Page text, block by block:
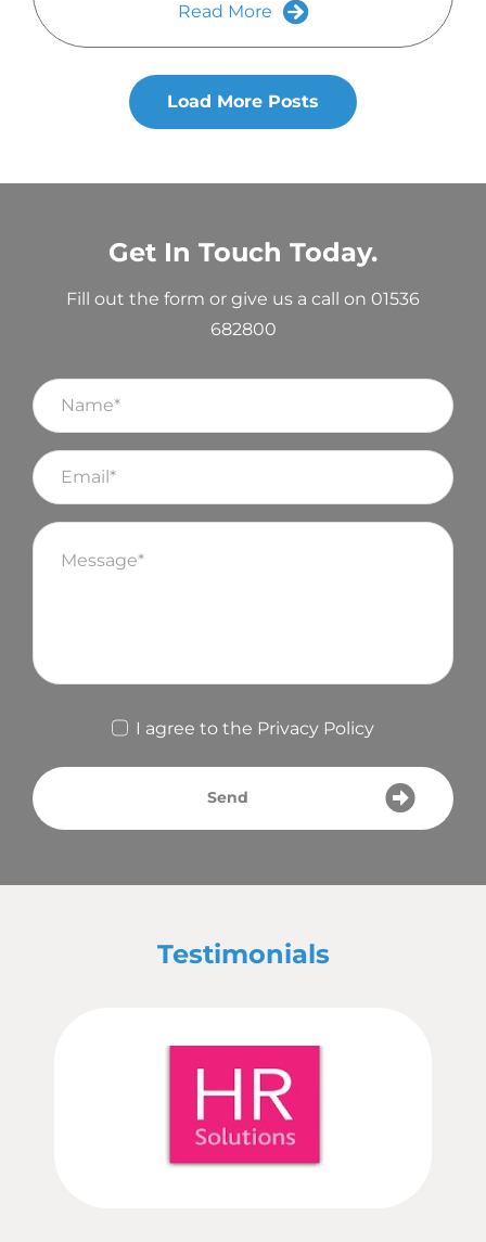
Read More
Load More Posts
Get In Touch Today.
Fill out the form or give us a call on 01536
682800
I agree to the Privacy Policy
Send
Testimonials